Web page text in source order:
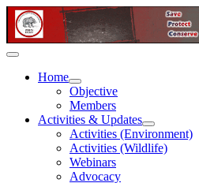
Home
Objective
Members
Activities & Updates
Activities (Environment)
Activities (Wildlife)
Webinars
Advocacy